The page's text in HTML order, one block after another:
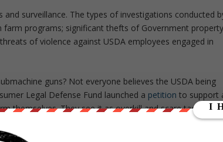
surveillance. The types of investigations conducted
farm programs; significant thefts of Government
of violence against USDA employees engaged in
guns? Not everyone believes the USDA being
Legal Defense Fund launched a petition to support
themselves. They see it as overkill and scare tactics,